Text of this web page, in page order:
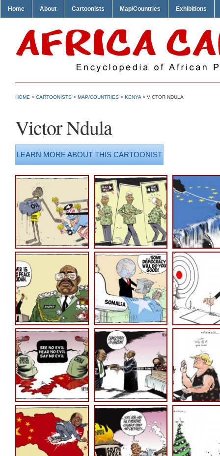
Home About Cartoonists Map/Countries Exhibitions
HOME > CARTOONISTS > MAP/COUNTRIES > KENYA > VICTOR NDULA
Victor Ndula
LEARN MORE ABOUT THIS CARTOONIST